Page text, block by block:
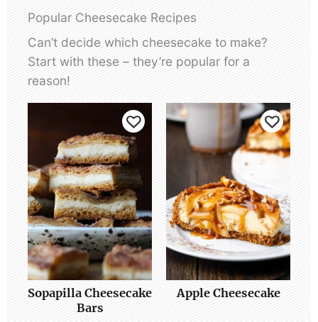
Popular Cheesecake Recipes
Can’t decide which cheesecake to make?
Start with these – they’re popular for a
reason!
Sopapilla Cheesecake
Bars
Apple Cheesecake